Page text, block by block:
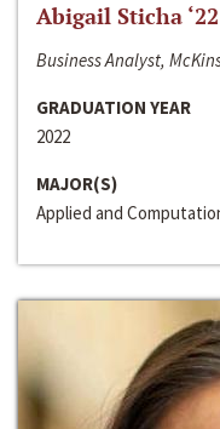
Abigail Sticha ‘22
Business Analyst,
GRADUATION YEAR
2022
MAJOR(S)
Applied and